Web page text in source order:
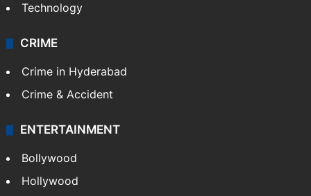
Technology
CRIME
Crime in Hyderabad
Crime & Accident
ENTERTAINMENT
Bollywood
Hollywood